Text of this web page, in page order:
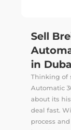
Sell
in
Thinking of
Automatic
about its
deal fast.
process